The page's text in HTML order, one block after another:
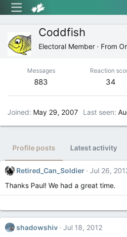
Coddfish
Electoral Member · From
Messages
883
Reaction
34
Joined May 29, 2007 Last seen
Profile posts Latest activity
Retired_Can_Soldier
Jul 26,
Thanks Paul! We had a great time.
shadowshiv
Jul 18, 2012